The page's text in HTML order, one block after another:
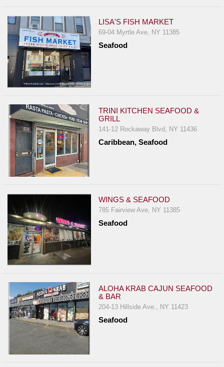
News
For
Restaurant
Owners
Support
&
Comments
Report
A
Problem
800.865.8997
Call @ 800.865.8997
LISA'S FISH MARKET
69-04 Myrtle Ave, NY 11385
Seafood
TRINI KITCHEN SEAFOOD &
GRILL
141-12 Rockaway Blvd, NY 11436
Caribbean, Seafood
WINGS & SEAFOOD
785 Fairview Ave, NY 11385
Seafood
ALOHA KRAB CAJUN SEAFOOD
& BAR
204-13 Hillside Ave., NY 11423
Seafood